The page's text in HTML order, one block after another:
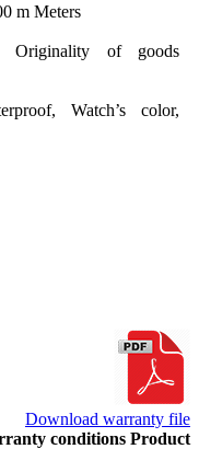
m Meters
Originality of goods
Watch’s color,
Download warranty file
conditions Product